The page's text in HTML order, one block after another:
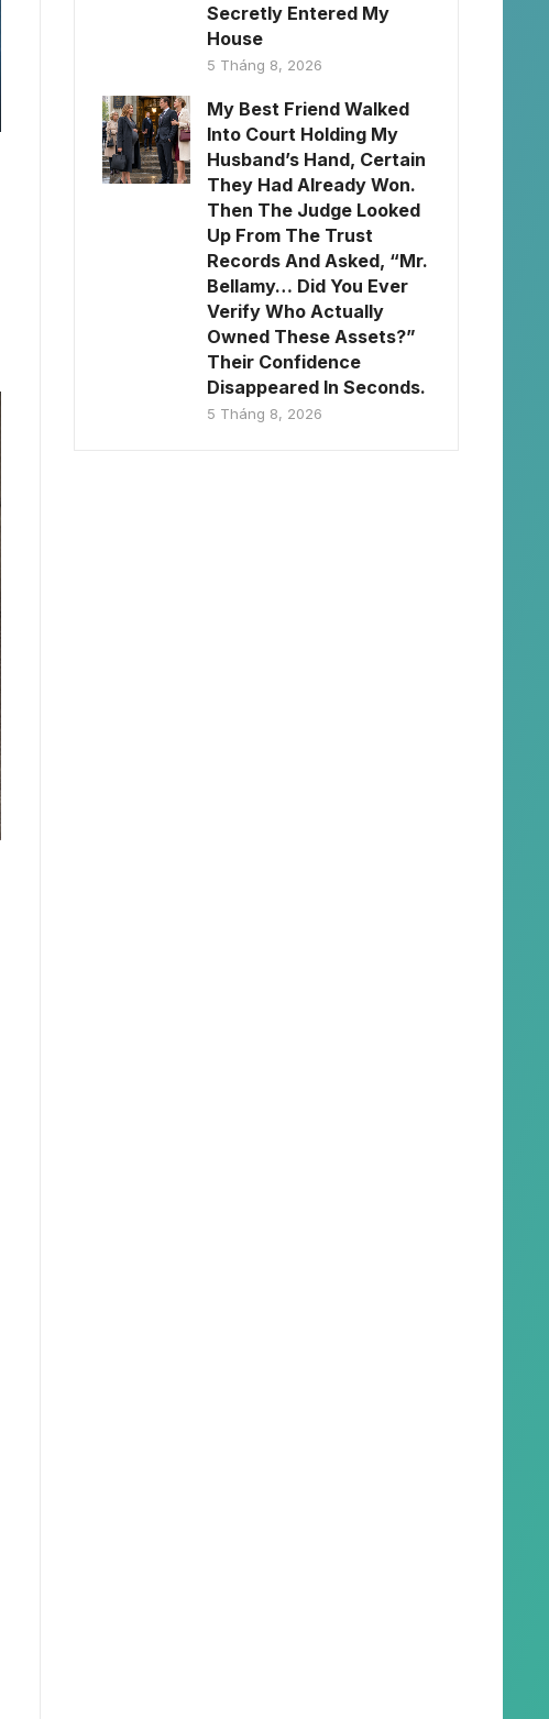
Secretly Entered My
House
5 Tháng 8, 2026
My Best Friend Walked
Into Court Holding My
Husband’s Hand, Certain
They Had Already Won.
Then The Judge Looked
Up From The Trust
Records And Asked, “Mr.
Bellamy… Did You Ever
Verify Who Actually
Owned These Assets?”
Their Confidence
Disappeared In Seconds.
5 Tháng 8, 2026